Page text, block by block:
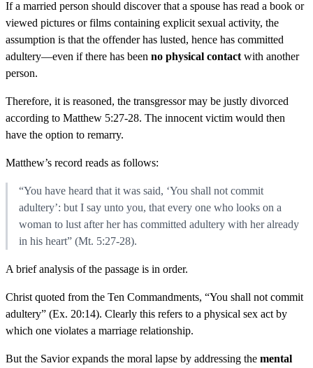
If a married person should discover that a spouse has read a book or
viewed pictures or films containing explicit sexual activity, the
assumption is that the offender has lusted, hence has committed
adultery—even if there has been no physical contact with another
person.
Therefore, it is reasoned, the transgressor may be justly divorced
according to Matthew 5:27-28. The innocent victim would then
have the option to remarry.
Matthew’s record reads as follows:
“You have heard that it was said, ‘You shall not commit
adultery’: but I say unto you, that every one who looks on a
woman to lust after her has committed adultery with her already
in his heart” (Mt. 5:27-28).
A brief analysis of the passage is in order.
Christ quoted from the Ten Commandments, “You shall not commit
adultery” (Ex. 20:14). Clearly this refers to a physical sex act by
which one violates a marriage relationship.
But the Savior expands the moral lapse by addressing the mental